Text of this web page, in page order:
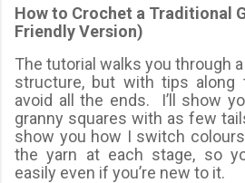
How to Crochet a Traditional
Friendly Version)
The tutorial walks you through
structure, but with tips
avoid all the ends. I’ll show
granny squares with as few
show you how I switch
the yarn at each stage, so
easily even if you’re new to it.